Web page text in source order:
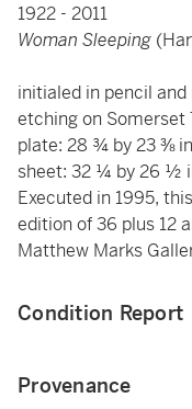
1922 - 2011
Woman Sleeping
initialed in pencil
etching on Somerset
plate: 28 ¾ by 23 ⅜
sheet: 32 ¼ by 26 ½
Executed in 1995,
edition of 36 plus 12
Matthew Marks
Condition Report
Provenance